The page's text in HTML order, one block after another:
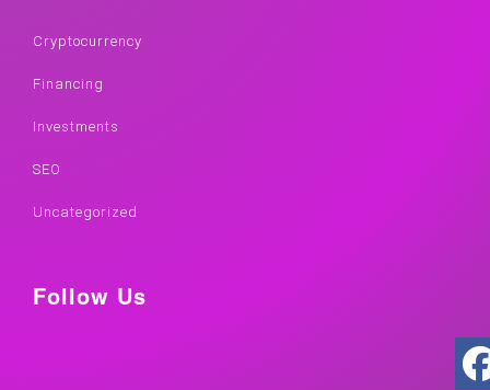
Cryptocurrency
Financing
Investments
SEO
Uncategorized
Follow Us